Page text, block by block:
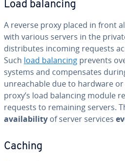
Load balancing
A reverse proxy placed in front
with various servers in the
distributes incoming requests
Such load balancing prevents
systems and compensates
unreachable due to hardware
proxy’s load balancing module
requests to remaining servers.
availability of server services
Caching